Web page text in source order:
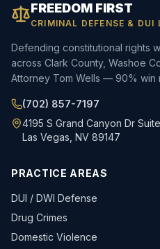
FREEDOM FIRST
CRIMINAL DEFENSE & DUI
Defending constitutional rights
across Clark County, Washoe
Attorney Tom Wells — 90% win
(702) 857-7197
4195 S Grand Canyon Dr
Las Vegas, NV 89147
PRACTICE AREAS
DUI / DWI Defense
Drug Crimes
Domestic Violence